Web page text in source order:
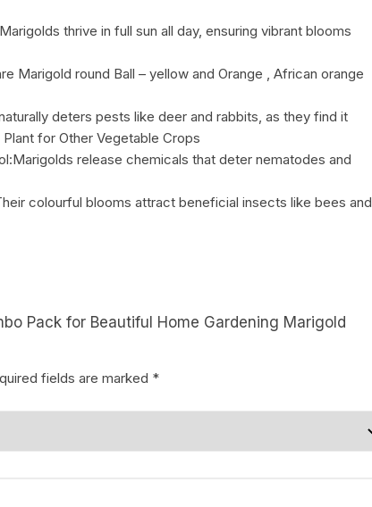
thrive in full sun all day, ensuring vibrant blooms
Marigold round Ball – yellow and Orange , African orange
deters pests like deer and rabbits, as they find it
for Other Vegetable Crops
release chemicals that deter nematodes and
colourful blooms attract beneficial insects like bees and
Pack for Beautiful Home Gardening Marigold
fields are marked *